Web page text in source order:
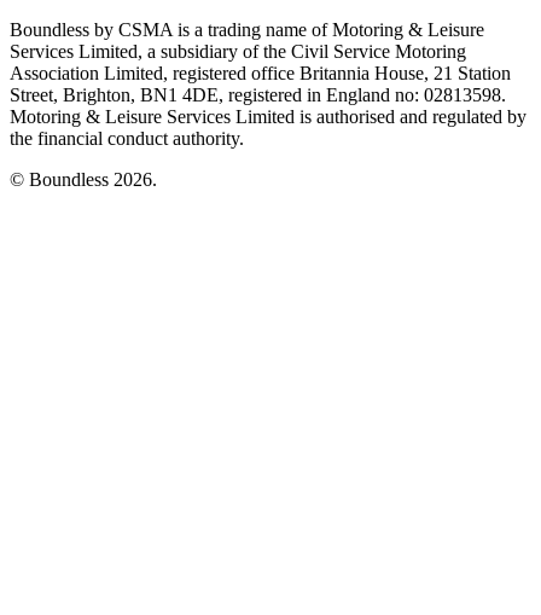
Boundless by CSMA is a trading name of Motoring & Leisure
Services Limited, a subsidiary of the Civil Service Motoring
Association Limited, registered office Britannia House, 21 Station
Street, Brighton, BN1 4DE, registered in England no: 02813598.
Motoring & Leisure Services Limited is authorised and regulated by
the financial conduct authority.
© Boundless 2026.